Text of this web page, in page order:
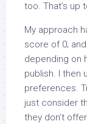
too. That’s up
My approach
score of 0;
depending on
publish. I then
preferences.
just consider
they don’t